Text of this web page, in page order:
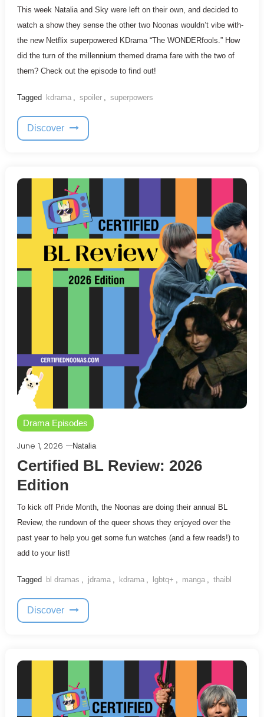
This week Natalia and Sky were left on their own, and decided to
watch a show they sense the other two Noonas wouldn’t vibe with-
the new Netflix superpowered KDrama “The WONDERfools.” How
did the turn of the millennium themed drama fare with the two of
them? Check out the episode to find out!
Tagged kdrama spoiler superpowers
Discover
Drama Episodes
June 1, 2026 Natalia
Certified BL Review: 2026
Edition
To kick off Pride Month, the Noonas are doing their annual BL
Review, the rundown of the queer shows they enjoyed over the
past year to help you get some fun watches (and a few reads!) to
add to your list!
Tagged bl dramas jdrama kdrama lgbtq+ manga thaibl
Discover